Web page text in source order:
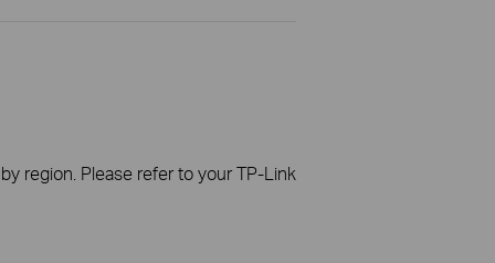
region. Please refer to your TP-Link